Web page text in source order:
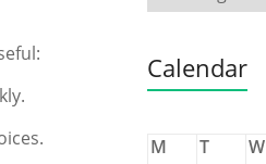
Calendar
M
T W